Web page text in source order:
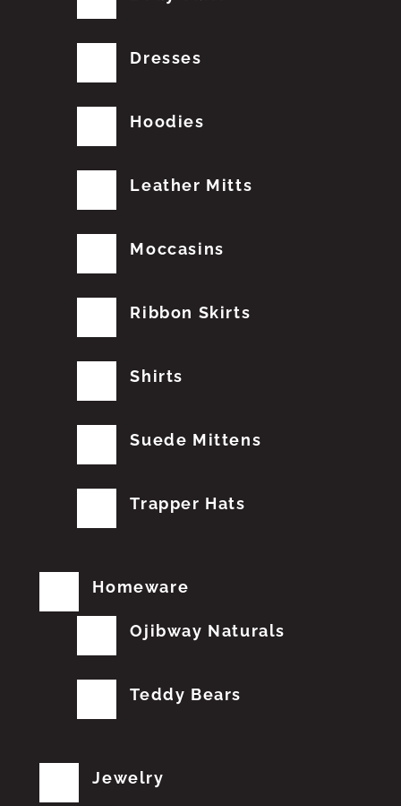
Dresses
Hoodies
Leather Mitts
Moccasins
Ribbon Skirts
Shirts
Suede Mittens
Trapper Hats
Homeware
Ojibway Naturals
Teddy Bears
Jewelry